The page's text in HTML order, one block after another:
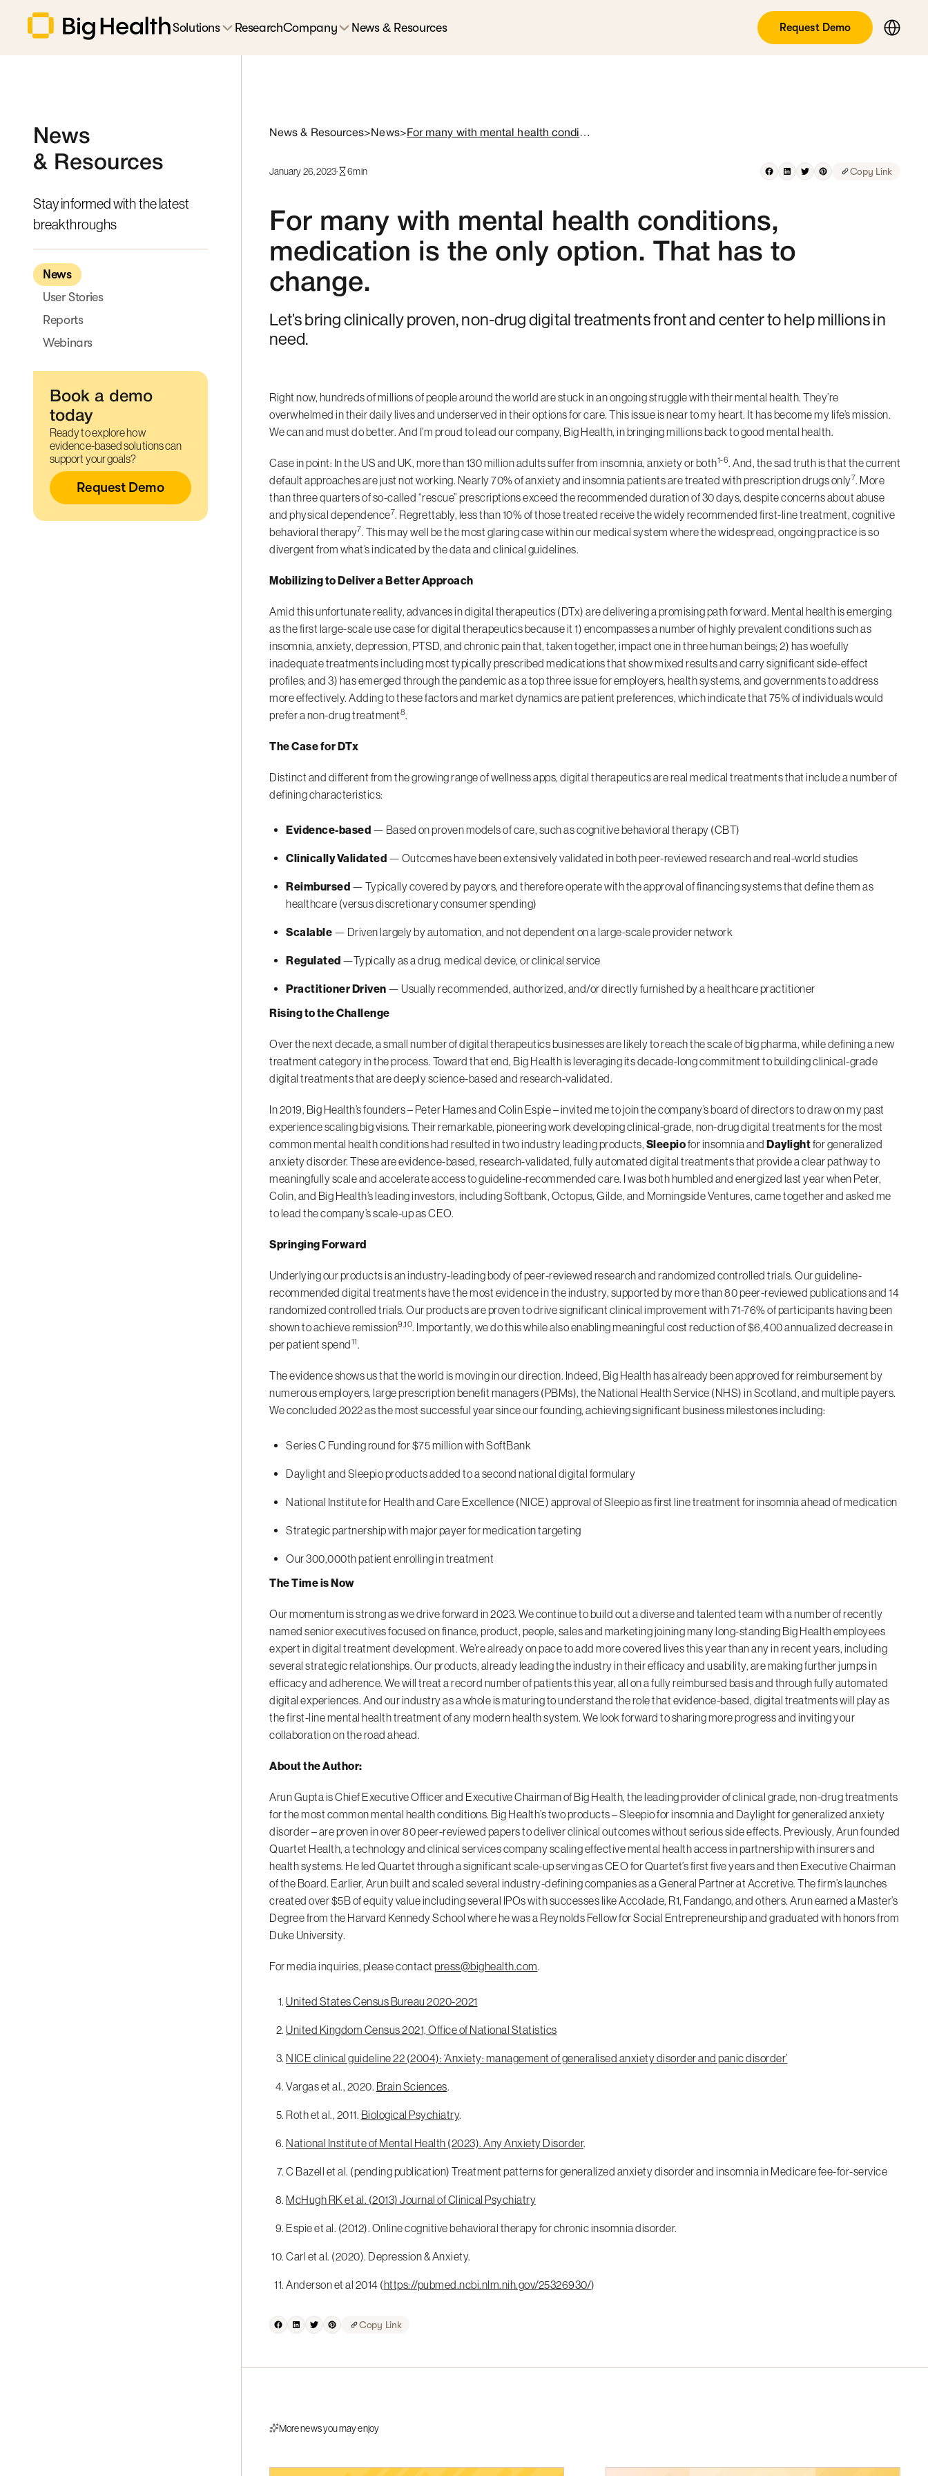
Solutions ResearchCompany News & Resources Request Demo
News
& Resources
Stay informed with the latest
breakthroughs
News
User Stories
Reports
Webinars
Book a demo
today
Ready to explore how
evidence-based solutions can
support your goals?
Request Demo
News & Resources> News> For many with mental health conditions, medication is the only option. That has to change.
January 26, 2023· 6min Copy Link
For many with mental health conditions,
medication is the only option. That has to
change.
Let’s bring clinically proven, non-drug digital treatments front and center to help millions in
need.
Right now, hundreds of millions of people around the world are stuck in an ongoing struggle with their mental health. They’re
overwhelmed in their daily lives and underserved in their options for care. This issue is near to my heart. It has become my life’s mission.
We can and must do better. And I’m proud to lead our company, Big Health, in bringing millions back to good mental health.
Case in point: In the US and UK, more than 130 million adults suffer from insomnia, anxiety or both1-6. And, the sad truth is that the current
default approaches are just not working. Nearly 70% of anxiety and insomnia patients are treated with prescription drugs only7. More
than three quarters of so-called “rescue” prescriptions exceed the recommended duration of 30 days, despite concerns about abuse
and physical dependence7. Regrettably, less than 10% of those treated receive the widely recommended first-line treatment, cognitive
behavioral therapy7. This may well be the most glaring case within our medical system where the widespread, ongoing practice is so
divergent from what’s indicated by the data and clinical guidelines.
Mobilizing to Deliver a Better Approach
Amid this unfortunate reality, advances in digital therapeutics (DTx) are delivering a promising path forward. Mental health is emerging
as the first large-scale use case for digital therapeutics because it 1) encompasses a number of highly prevalent conditions such as
insomnia, anxiety, depression, PTSD, and chronic pain that, taken together, impact one in three human beings; 2) has woefully
inadequate treatments including most typically prescribed medications that show mixed results and carry significant side-effect
profiles; and 3) has emerged through the pandemic as a top three issue for employers, health systems, and governments to address
more effectively. Adding to these factors and market dynamics are patient preferences, which indicate that 75% of individuals would
prefer a non-drug treatment8.
The Case for DTx
Distinct and different from the growing range of wellness apps, digital therapeutics are real medical treatments that include a number of
defining characteristics:
Evidence-based — Based on proven models of care, such as cognitive behavioral therapy (CBT)
Clinically Validated — Outcomes have been extensively validated in both peer-reviewed research and real-world studies
Reimbursed — Typically covered by payors, and therefore operate with the approval of financing systems that define them as
healthcare (versus discretionary consumer spending)
Scalable — Driven largely by automation, and not dependent on a large-scale provider network
Regulated —Typically as a drug, medical device, or clinical service
Practitioner Driven — Usually recommended, authorized, and/or directly furnished by a healthcare practitioner
Rising to the Challenge
Over the next decade, a small number of digital therapeutics businesses are likely to reach the scale of big pharma, while defining a new
treatment category in the process. Toward that end, Big Health is leveraging its decade-long commitment to building clinical-grade
digital treatments that are deeply science-based and research-validated.
In 2019, Big Health’s founders – Peter Hames and Colin Espie – invited me to join the company’s board of directors to draw on my past
experience scaling big visions. Their remarkable, pioneering work developing clinical-grade, non-drug digital treatments for the most
common mental health conditions had resulted in two industry leading products, Sleepiofor insomnia and Daylightfor generalized
anxiety disorder. These are evidence-based, research-validated, fully automated digital treatments that provide a clear pathway to
meaningfully scale and accelerate access to guideline-recommended care. I was both humbled and energized last year when Peter,
Colin, and Big Health’s leading investors, including Softbank, Octopus, Gilde, and Morningside Ventures, came together and asked me
to lead the company’s scale-up as CEO.
Springing Forward
Underlying our products is an industry-leading body of peer-reviewed research and randomized controlled trials. Our guideline-
recommended digital treatments have the most evidence in the industry, supported by more than 80 peer-reviewed publications and 14
randomized controlled trials. Our products are proven to drive significant clinical improvement with 71-76% of participants having been
shown to achieve remission9,10. Importantly, we do this while also enabling meaningful cost reduction of $6,400 annualized decrease in
per patient spend11.
The evidence shows us that the world is moving in our direction. Indeed, Big Health has already been approved for reimbursement by
numerous employers, large prescription benefit managers (PBMs), the National Health Service (NHS) in Scotland, and multiple payers.
We concluded 2022 as the most successful year since our founding, achieving significant business milestones including:
Series C Funding round for $75 million with SoftBank
Daylight and Sleepio products added to a second national digital formulary
National Institute for Health and Care Excellence (NICE) approval of Sleepio as first line treatment for insomnia ahead of medication
Strategic partnership with major payer for medication targeting
Our 300,000th patient enrolling in treatment
The Time is Now
Our momentum is strong as we drive forward in 2023. We continue to build out a diverse and talented team with a number of recently
named senior executives focused on finance, product, people, sales and marketing joining many long-standing Big Health employees
expert in digital treatment development. We’re already on pace to add more covered lives this year than any in recent years, including
several strategic relationships. Our products, already leading the industry in their efficacy and usability, are making further jumps in
efficacy and adherence. We will treat a record number of patients this year, all on a fully reimbursed basis and through fully automated
digital experiences. And our industry as a whole is maturing to understand the role that evidence-based, digital treatments will play as
the first-line mental health treatment of any modern health system. We look forward to sharing more progress and inviting your
collaboration on the road ahead.
About the Author:
Arun Gupta is Chief Executive Officer and Executive Chairman of Big Health, the leading provider of clinical grade, non-drug treatments
for the most common mental health conditions. Big Health’s two products – Sleepio for insomnia and Daylight for generalized anxiety
disorder – are proven in over 80 peer-reviewed papers to deliver clinical outcomes without serious side effects. Previously, Arun founded
Quartet Health, a technology and clinical services company scaling effective mental health access in partnership with insurers and
health systems. He led Quartet through a significant scale-up serving as CEO for Quartet’s first five years and then Executive Chairman
of the Board. Earlier, Arun built and scaled several industry-defining companies as a General Partner at Accretive. The firm’s launches
created over $5B of equity value including several IPOs with successes like Accolade, R1, Fandango, and others. Arun earned a Master’s
Degree from the Harvard Kennedy School where he was a Reynolds Fellow for Social Entrepreneurship and graduated with honors from
Duke University.
For media inquiries, please contact press@bighealth.com.
United States Census Bureau 2020-2021
United Kingdom Census 2021, Office of National Statistics
NICE clinical guideline 22 (2004): ‘Anxiety: management of generalised anxiety disorder and panic disorder’
Vargas et al., 2020. Brain Sciences.
Roth et al., 2011. Biological Psychiatry.
National Institute of Mental Health (2023). Any Anxiety Disorder.
C Bazell et al. (pending publication) Treatment patterns for generalized anxiety disorder and insomnia in Medicare fee-for-service
McHugh RK et al. (2013) Journal of Clinical Psychiatry
Espie et al. (2012). Online cognitive behavioral therapy for chronic insomnia disorder.
Carl et al. (2020). Depression & Anxiety.
Anderson et al 2014 (https://pubmed.ncbi.nlm.nih.gov/25326930/)
Copy Link
More news you may enjoy